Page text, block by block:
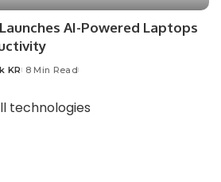
AI-Powered Laptops
KR 8 Min Read